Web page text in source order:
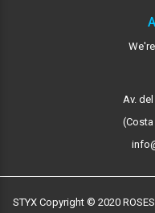
Av.
STYX Copyright © 2020 ROSES